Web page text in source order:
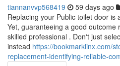
tiannanvvp568419 59 days ago
Replacing your Public toilet door is
Yet, guaranteeing a good
skilled professional . Don't just
instead https://bookmarklinx.com/
replacement-identifying-reliable-